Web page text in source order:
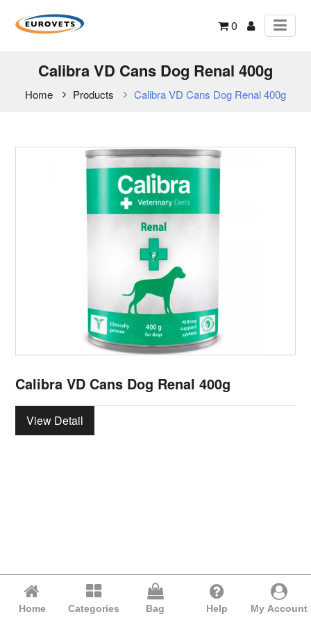
0
Calibra VD Cans Dog Renal 400g
Home Products Calibra VD Cans Dog Renal 400g
Calibra VD Cans Dog Renal 400g
View Detail
Home Categories Bag Help My Account